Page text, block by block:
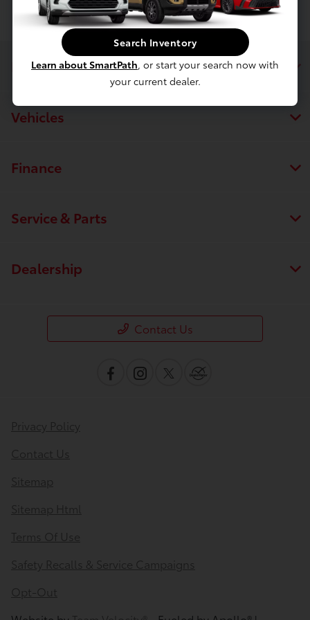
Luv Toyota
Vehicles
Finance
Service & Parts
Dealership
Contact Us
Privacy Policy
Contact Us
Sitemap
Sitemap Html
Terms Of Use
Safety Recalls & Service Campaigns
Opt-Out
Search Inventory
Learn about SmartPath, or start your search now with
your current dealer.